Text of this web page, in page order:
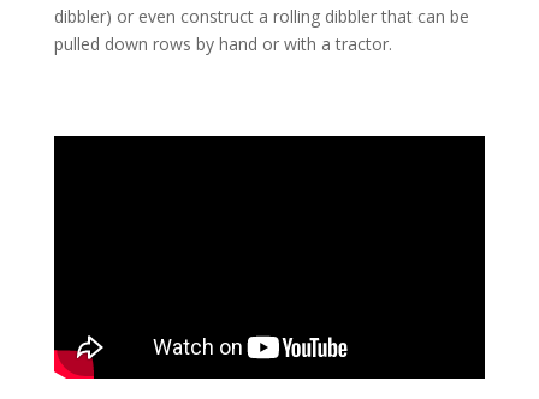
dibbler) or even construct a rolling dibbler that can be
pulled down rows by hand or with a tractor.